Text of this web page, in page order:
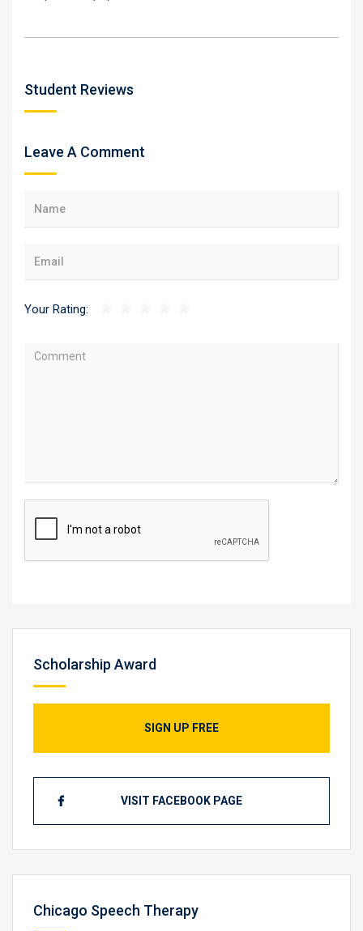
Student Reviews
Leave A Comment
Your Rating:
Scholarship Award
SIGN UP FREE
VISIT FACEBOOK PAGE
Chicago Speech Therapy